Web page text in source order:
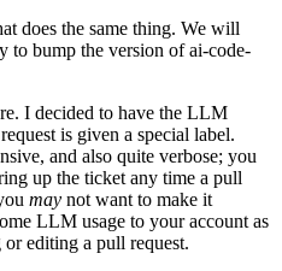
does the same thing. We will
to bump the version of ai-code-
I decided to have the LLM
is given a special label.
and also quite verbose; you
up the ticket any time a pull
may not want to make it
LLM usage to your account as
editing a pull request.